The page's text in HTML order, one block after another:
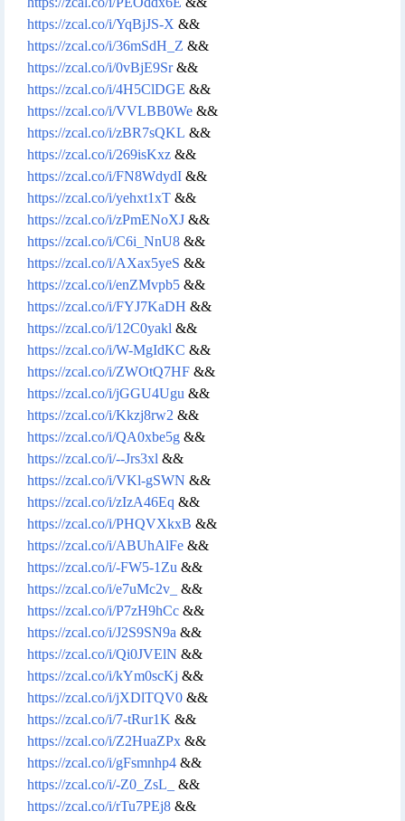
https://zcal.co/i/YqBjJS-X &&
https://zcal.co/i/36mSdH_Z &&
https://zcal.co/i/0vBjE9Sr&&
https://zcal.co/i/4H5ClDGE &&
https://zcal.co/i/VVLBB0We &&
https://zcal.co/i/zBR7sQKL &&
https://zcal.co/i/269isKxz &&
https://zcal.co/i/FN8WdydI &&
https://zcal.co/i/yehxt1xT &&
https://zcal.co/i/zPmENoXJ &&
https://zcal.co/i/C6i_NnU8 &&
https://zcal.co/i/AXax5yeS &&
https://zcal.co/i/enZMvpb5 &&
https://zcal.co/i/FYJ7KaDH &&
https://zcal.co/i/12C0yakl &&
https://zcal.co/i/W-MgIdKC &&
https://zcal.co/i/ZWOtQ7HF &&
https://zcal.co/i/jGGU4Ugu &&
https://zcal.co/i/Kkzj8rw2 &&
https://zcal.co/i/QA0xbe5g &&
https://zcal.co/i/--Jrs3xl &&
https://zcal.co/i/VKl-gSWN &&
https://zcal.co/i/zIzA46Eq &&
https://zcal.co/i/PHQVXkxB &&
https://zcal.co/i/ABUhAlFe &&
https://zcal.co/i/-FW5-1Zu &&
https://zcal.co/i/e7uMc2v_
&&
https://zcal.co/i/P7zH9hCc &&
https://zcal.co/i/J2S9SN9a &&
https://zcal.co/i/Qi0JVElN &&
https://zcal.co/i/kYm0scKj &&
https://zcal.co/i/jXDlTQV0 &&
https://zcal.co/i/7-tRur1K &&
https://zcal.co/i/Z2HuaZPx &&
https://zcal.co/i/gFsmnhp4 &&
https://zcal.co/i/-Z0_ZsL_
&&
https://zcal.co/i/rTu7PEj8 &&